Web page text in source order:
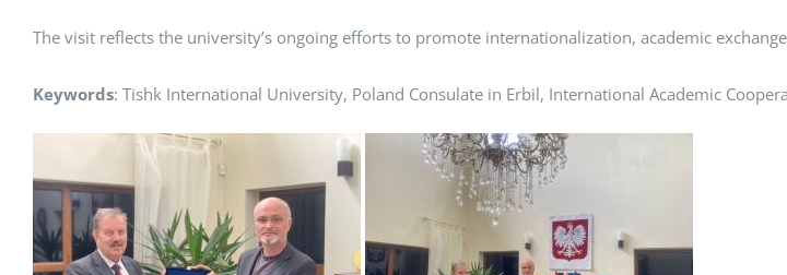
The visit reflects the university’s ongoing efforts to promote internationalization, academic
Keywords: Tishk International University, Poland Consulate in Erbil, International Academic